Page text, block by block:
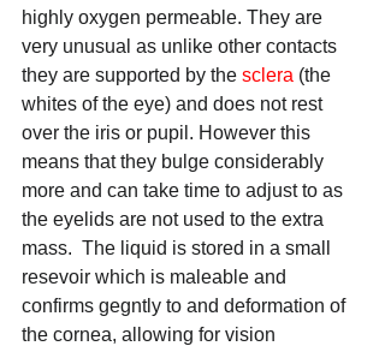
highly oxygen permeable. They are
very unusual as unlike other contacts
they are supported by the sclera (the
whites of the eye) and does not rest
over the iris or pupil. However this
means that they bulge considerably
more and can take time to adjust to as
the eyelids are not used to the extra
mass.  The liquid is stored in a small
resevoir which is maleable and
confirms gegntly to and deformation of
the cornea, allowing for vision